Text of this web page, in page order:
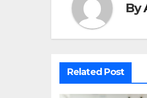
By
Related Post